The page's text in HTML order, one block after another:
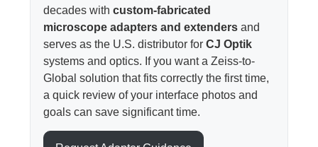
decades with custom-fabricated
microscope adapters and extendersand
serves as the U.S. distributor for CJ Optik
systems and optics. If you want a Zeiss-to-
Global solution that fits correctly the first time,
a quick review of your interface photos and
goals can save significant time.